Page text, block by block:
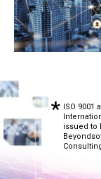
ISO
issued to